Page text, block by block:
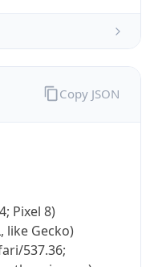
Pixel 8)
like Gecko)
537.36;
Copy JSON
phone
see location and